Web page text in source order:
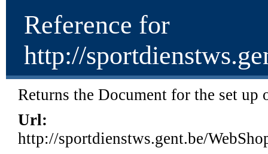
Reference for
http://
Returns the Document for the set up
Url:
http://sportdienstws.gent.be/